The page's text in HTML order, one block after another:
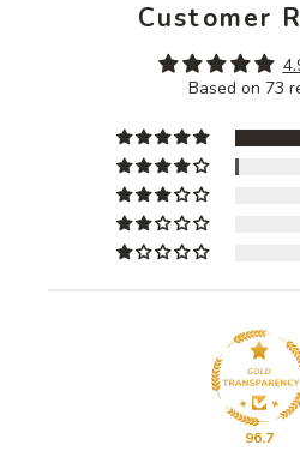
Customer
Based on 73
96.7